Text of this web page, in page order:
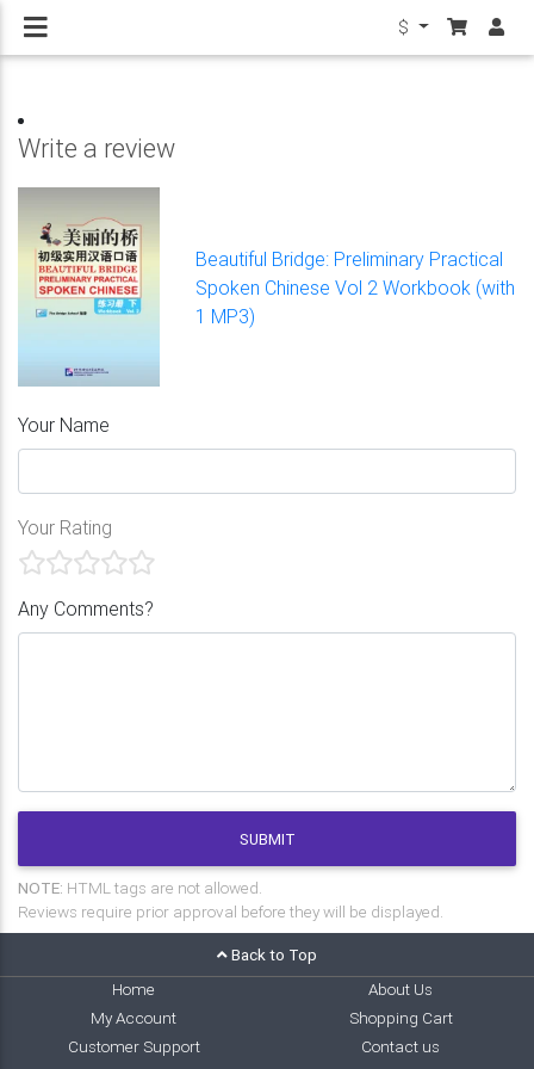
$
Write a review
Beautiful Bridge: Preliminary Practical
Spoken Chinese Vol 2 Workbook (with
1 MP3)
Your Name
Your Rating
Any Comments?
SUBMIT
NOTE: HTML tags are not allowed.
Reviews require prior approval before they will be displayed.
Back to Top
Home
About Us
My Account
Shopping Cart
Customer Support
Contact us